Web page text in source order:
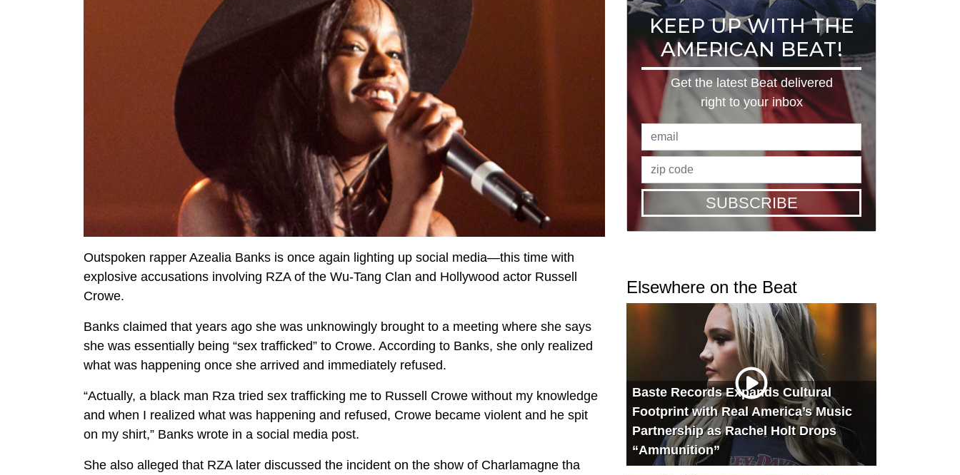
Outspoken rapper Azealia Banks is once again lighting up social media—this time with
explosive accusations involving RZA of the Wu-Tang Clan and Hollywood actor Russell
Crowe.
Banks claimed that years ago she was unknowingly brought to a meeting where she says
she was essentially being “sex trafficked” to Crowe. According to Banks, she only realized
what was happening once she arrived and immediately refused.
“Actually, a black man Rza tried sex trafficking me to Russell Crowe without my knowledge
and when I realized what was happening and refused, Crowe became violent and he spit
on my shirt,” Banks wrote in a social media post.
She also alleged that RZA later discussed the incident on the show of Charlamagne tha
KEEP UP WITH THE
AMERICAN BEAT!
Get the latest Beat delivered
right to your inbox
SUBSCRIBE
Elsewhere on the Beat
Baste Records Expands Cultural
Footprint with Real America’s Music
Partnership as Rachel Holt Drops
“Ammunition”